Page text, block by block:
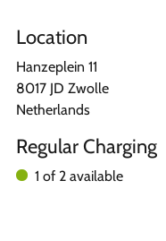
Location
Hanzeplein 11
8017 JD Zwolle
Netherlands
Regular Charging
1 of 2 available